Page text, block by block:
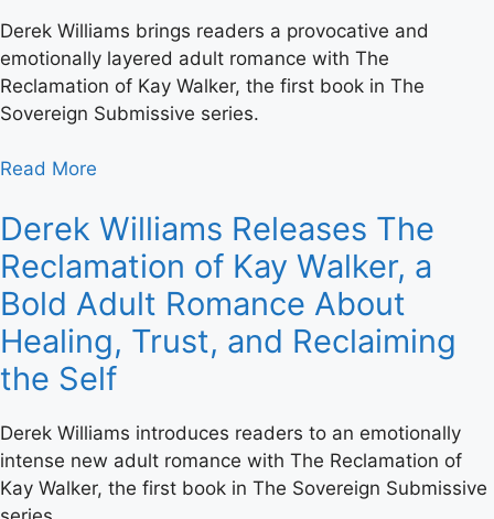
Derek Williams brings readers a provocative and
emotionally layered adult romance with The
Reclamation of Kay Walker, the first book in The
Sovereign Submissive series.
Read More
Derek Williams Releases The
Reclamation of Kay Walker, a
Bold Adult Romance About
Healing, Trust, and Reclaiming
the Self
Derek Williams introduces readers to an emotionally
intense new adult romance with The Reclamation of
Kay Walker, the first book in The Sovereign Submissive